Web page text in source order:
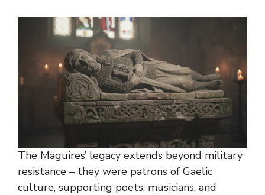
The Maguires’ legacy extends beyond military
resistance – they were patrons of Gaelic
culture, supporting poets, musicians, and